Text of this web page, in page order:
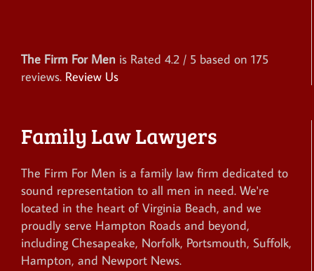
The Firm For Men is Rated 4.2 / 5 based on 175
reviews. Review Us
Family Law Lawyers
The Firm For Men is a family law firm dedicated to
sound representation to all men in need. We're
located in the heart of Virginia Beach, and we
proudly serve Hampton Roads and beyond,
including Chesapeake, Norfolk, Portsmouth, Suffolk,
Hampton, and Newport News.